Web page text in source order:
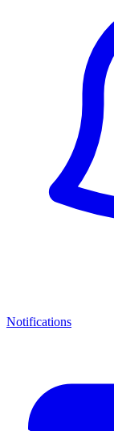
Notifications